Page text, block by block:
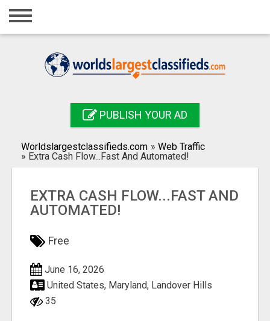
Home
Registration
Search
PUBLISH YOUR AD
Worldslargestclassifieds.com » Web Traffic
» Extra Cash Flow...Fast And Automated!
EXTRA CASH FLOW...FAST AND
AUTOMATED!
Free
June 16, 2026
United States, Maryland, Landover Hills
35